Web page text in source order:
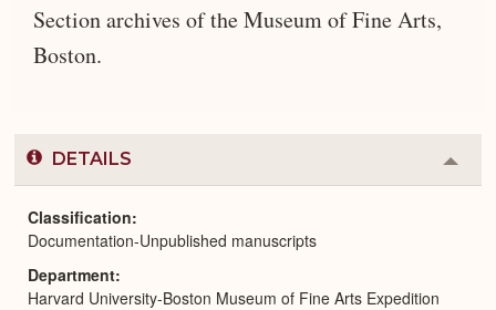
Section archives of the Museum of Fine Arts,
Boston.
DETAILS
or
Classification
Documentation-Unpublished manuscripts
Department
Harvard University-Boston Museum of Fine Arts Expedition